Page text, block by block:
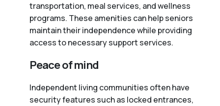
transportation, meal services, and wellness
programs. These amenities can help seniors
maintain their independence while providing
access to necessary support services.
Peace of mind
Independent living communities often have
security features such as locked entrances,